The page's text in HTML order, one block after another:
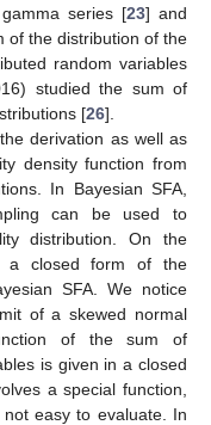
series [23] and
of the distribution of the
random variables
studied the sum of
[26].
derivation as well as
density function from
In Bayesian SFA,
can be used to
distribution. On the
a closed form of the
SFA. We notice
of a skewed normal
of the sum of
is given in a closed
a special function,
easy to evaluate. In